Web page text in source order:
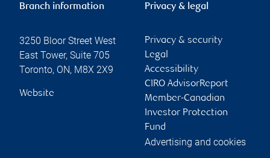
Branch information
3250 Bloor Street West
East Tower, Suite 705
Toronto, ON, M8X 2X9
Website
Privacy & legal
Privacy & security
Legal
Accessibility
CIRO AdvisorReport
Member-Canadian
Investor Protection
Fund
Advertising and cookies